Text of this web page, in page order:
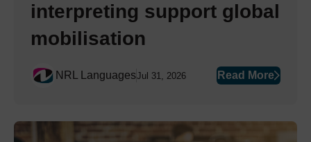
interpreting support global
mobilisation
NRL LanguagesJul 31, 2026 Read More